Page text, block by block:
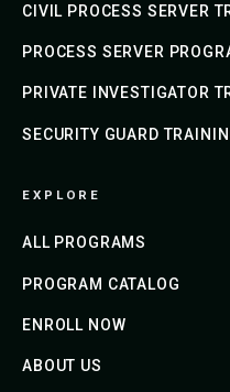
CIVIL PROCESS SERVER
PROCESS SERVER
PRIVATE INVESTIGATOR
SECURITY GUARD
EXPLORE
ALL PROGRAMS
PROGRAM CATALOG
ENROLL NOW
ABOUT US